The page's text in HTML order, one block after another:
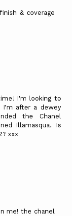
& coverage
I'm looking to
I'm after a dewey
the Chanel
Illamasqua. Is
xxx
me! the chanel